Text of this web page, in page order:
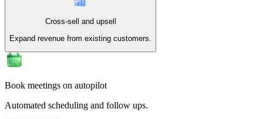
Cross-sell and upsell
Expand revenue from existing customers.
Book meetings on autopilot
Automated scheduling and follow ups.